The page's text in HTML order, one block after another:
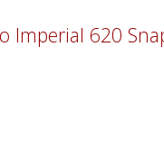
Imperial 620